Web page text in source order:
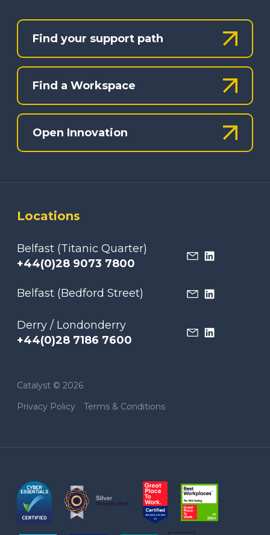
Find your support path
Find a Workspace
Open Innovation
Locations
Belfast (Titanic Quarter)
+44(0)28 9073 7800
Belfast (Bedford Street)
Derry / Londonderry
+44(0)28 7186 7600
Catalyst © 2026
Privacy Policy
Terms & Conditions